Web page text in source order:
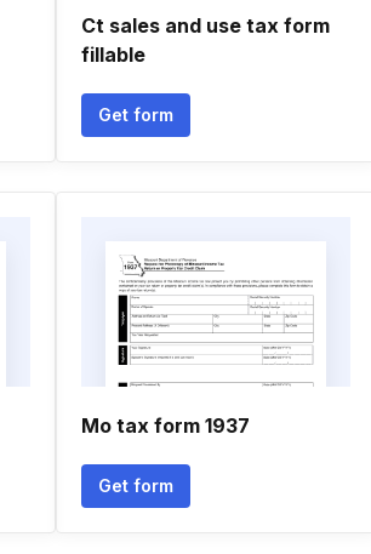
Ct sales and use tax form
fillable
Get form
Mo tax form 1937
Get form